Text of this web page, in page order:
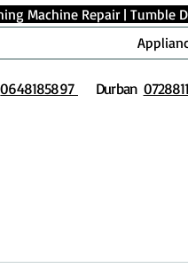
Machine Repair| Tumble
0648185897 Durban